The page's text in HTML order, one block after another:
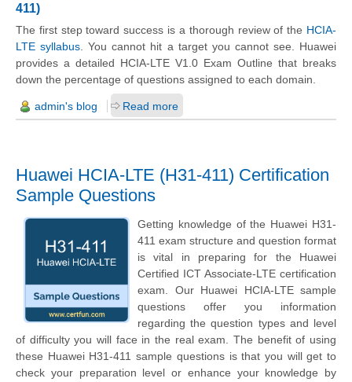
411)
The first step toward success is a thorough review of the HCIA-
LTE syllabus. You cannot hit a target you cannot see. Huawei
provides a detailed HCIA-LTE V1.0 Exam Outline that breaks
down the percentage of questions assigned to each domain.
admin's blog Read more
Huawei HCIA-LTE (H31-411) Certification
Sample Questions
Getting knowledge of the Huawei H31-
411 exam structure and question format
is vital in preparing for the Huawei
Certified ICT Associate-LTE certification
exam. Our Huawei HCIA-LTE sample
questions offer you information
regarding the question types and level
of difficulty you will face in the real exam. The benefit of using
these Huawei H31-411 sample questions is that you will get to
check your preparation level or enhance your knowledge by